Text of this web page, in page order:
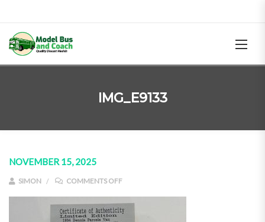
IMG_E9133
NOVEMBER 15, 2025
SIMON COMMENTS OFFON IMG_E9133